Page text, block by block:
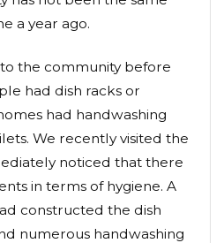
a year ago.
the community before
had dish racks or
had handwashing
We recently visited the
noticed that there
in terms of hygiene. A
constructed the dish
numerous handwashing